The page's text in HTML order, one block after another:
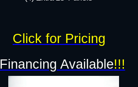
Financing Available!!!
Click for Pricing